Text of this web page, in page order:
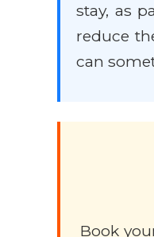
stay, as
reduce
can
Book